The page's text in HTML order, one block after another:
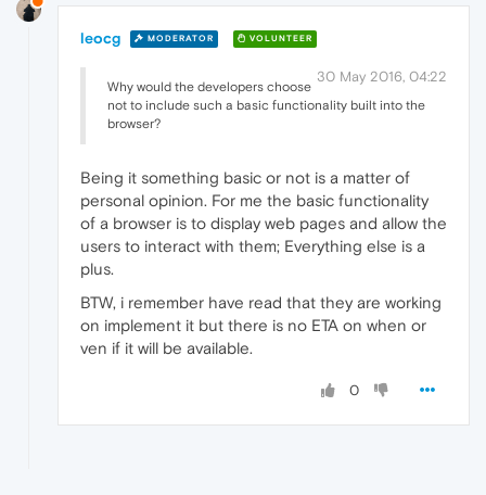
leocg MODERATOR VOLUNTEER
30 May 2016, 04:22
Why would the developers choose
not to include such a basic functionality built into the
browser?
Being it something basic or not is a matter of
personal opinion. For me the basic functionality
of a browser is to display web pages and allow the
users to interact with them; Everything else is a
plus.
BTW, i remember have read that they are working
on implement it but there is no ETA on when or
ven if it will be available.
0